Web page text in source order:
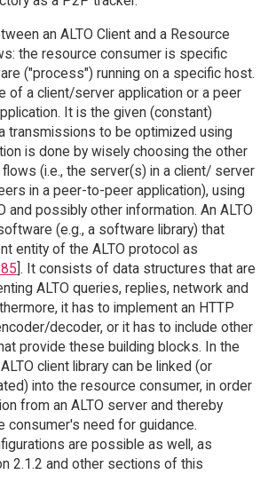
an ALTO Client and a Resource
the resource consumer is specific
("process") running on a specific host.
of a client/server application or a peer
It is the given (constant)
transmissions to be optimized using
is done by wisely choosing the other
(i.e., the server(s) in a client/ server
in a peer-to-peer application), using
and possibly other information. An ALTO
(e.g., a software library) that
entity of the ALTO protocol as
]. It consists of data structures that are
ALTO queries, replies, network and
it has to implement an HTTP
decoder, or it has to include other
provide these building blocks. In the
client library can be linked (or
into the resource consumer, in order
from an ALTO server and thereby
consumer's need for guidance.
are possible as well, as
2.1.2 and other sections of this